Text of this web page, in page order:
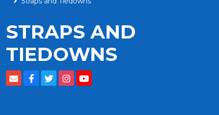
STRAPS AND
TIEDOWNS